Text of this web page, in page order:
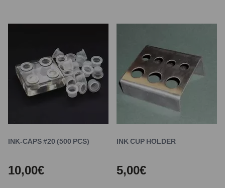
INK-CAPS #20 (500 PCS)
10,00€
INK CUP HOLDER
5,00€